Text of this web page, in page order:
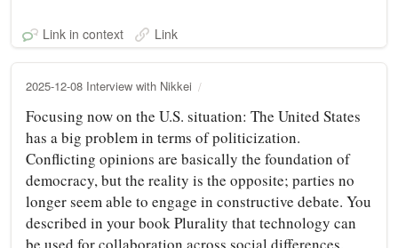
Link in context Link
2025-12-08 Interview with Nikkei
Focusing now on the U.S. situation: The United States
has a big problem in terms of politicization.
Conflicting opinions are basically the foundation of
democracy, but the reality is the opposite; parties no
longer seem able to engage in constructive debate. You
described in your book Plurality that technology can
be used for collaboration across social differences.